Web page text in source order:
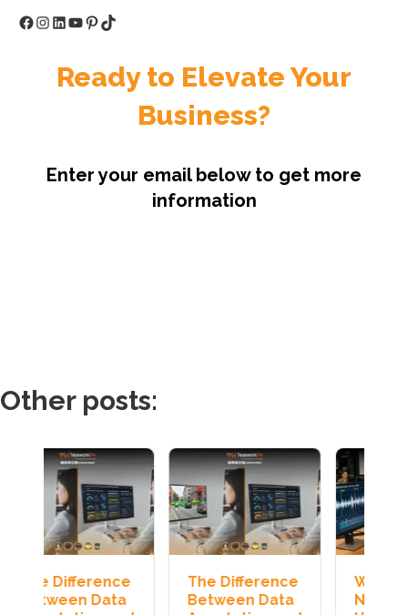
Facebook
Instagram
LinkedIn
YouTube
Pinterest
TikTok
Ready to Elevate Your
Business?
Enter your email below to get more
information
Other posts:
The Difference
Between Data
Why AI Still
Needs